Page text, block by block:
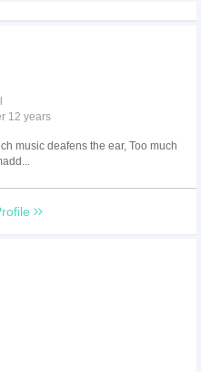
12 years
music deafens the ear, Too much